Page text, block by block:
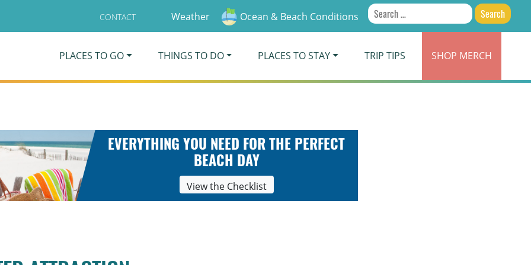
CONTACT Weather Ocean & Beach Conditions
Search
for:
PLACES TO GO THINGS TO DO PLACES TO STAY TRIP TIPS SHOP MERCH
EVERYTHING YOU NEED FOR THE PERFECT
BEACH DAY
View the Checklist